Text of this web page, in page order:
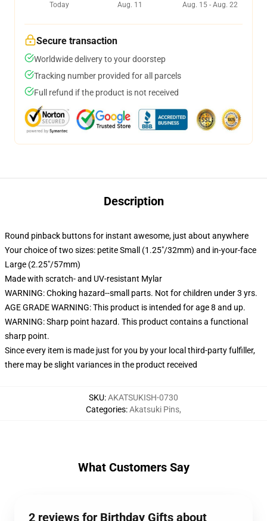
Today
Aug. 11
Aug. 15 - Aug. 22
Secure transaction
Worldwide delivery to your doorstep
Tracking number provided for all parcels
Full refund if the product is not received
Description
Round pinback buttons for instant awesome, just about anywhere
Your choice of two sizes: petite Small (1.25"/32mm) and in-your-face
Large (2.25"/57mm)
Made with scratch- and UV-resistant Mylar
WARNING: Choking hazard--small parts. Not for children under 3 yrs.
AGE GRADE WARNING: This product is intended for age 8 and up.
WARNING: Sharp point hazard. This product contains a functional
sharp point.
Since every item is made just for you by your local third-party fulfiller,
there may be slight variances in the product received
SKU:AKATSUKISH-0730
Categories:Akatsuki Pins,
What Customers Say
2 reviews for Birthday Gifts about